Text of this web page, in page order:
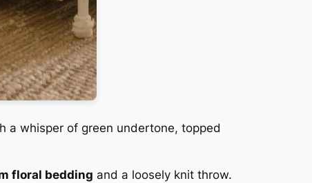
a whisper of green undertone, topped
floral bedding and a loosely knit throw.